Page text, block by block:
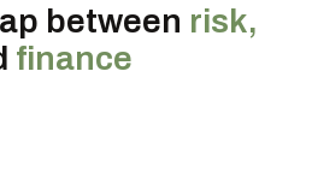
between risk,
finance